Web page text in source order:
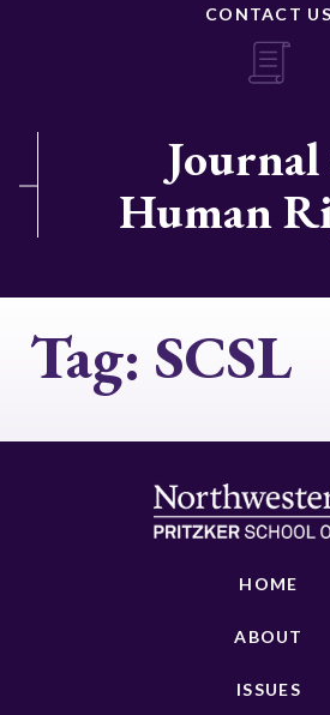
CONTACT US
Human
Tag: SCSL
HOME
ABOUT
ISSUES